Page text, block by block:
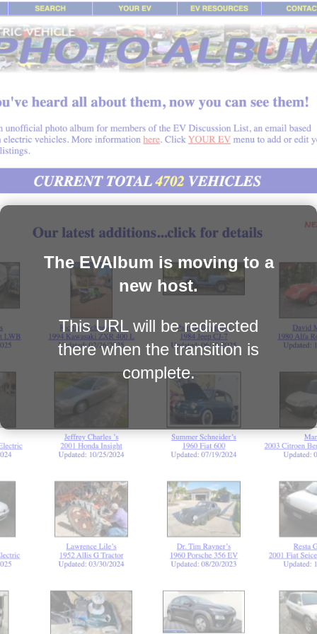
The EVAlbum is moving to a
new host.
This URL will be redirected
there when the transition is
complete.